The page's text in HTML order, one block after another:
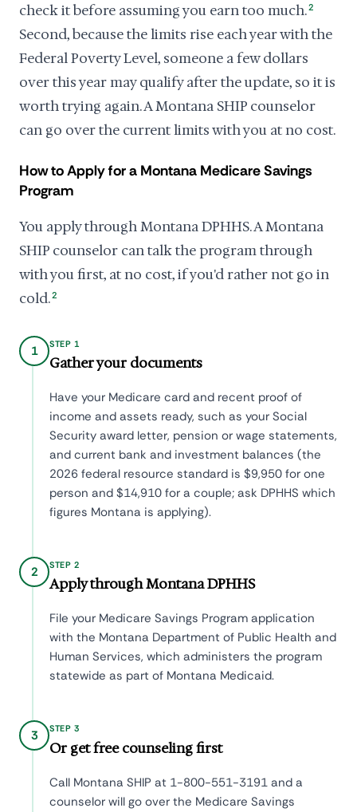
check it before assuming you earn too much.2
Second, because the limits rise each year with the
Federal Poverty Level, someone a few dollars
over this year may qualify after the update, so it is
worth trying again. A Montana SHIP counselor
can go over the current limits with you at no cost.
How to Apply for a Montana Medicare Savings
Program
You apply through Montana DPHHS. A Montana
SHIP counselor can talk the program through
with you first, at no cost, if you'd rather not go in
cold.2
1 STEP 1
Gather your documents
Have your Medicare card and recent proof of
income and assets ready, such as your Social
Security award letter, pension or wage statements,
and current bank and investment balances (the
2026 federal resource standard is $9,950 for one
person and $14,910 for a couple; ask DPHHS which
figures Montana is applying).
2 STEP 2
Apply through Montana DPHHS
File your Medicare Savings Program application
with the Montana Department of Public Health and
Human Services, which administers the program
statewide as part of Montana Medicaid.
3 STEP 3
Or get free counseling first
Call Montana SHIP at 1-800-551-3191 and a
counselor will go over the Medicare Savings